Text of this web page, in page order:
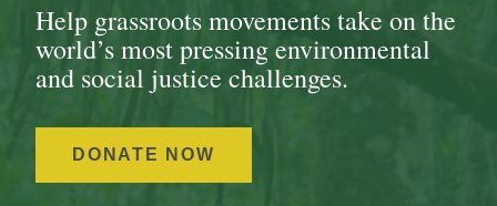
Help grassroots movements take on the
world’s most pressing environmental
and social justice challenges.
DONATE NOW